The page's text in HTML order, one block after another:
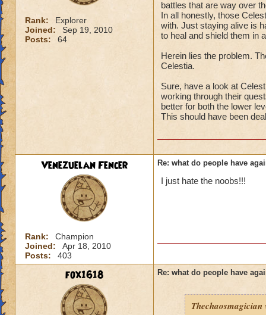
Rank:
Explorer
Joined:
Sep 19, 2010
Posts:
64
battles that are way over
In all honestly, those
with. Just staying alive is
to heal and shield them in
Herein lies the problem.
Celestia.
Sure, have a look at
working through their
better for both the lower
This should have been
Venezuelan Fencer
Rank:
Champion
Joined:
Apr 18, 2010
Posts:
403
Re: what do people have
I just hate the noobs!!!
fox1618 Re: what do people have
Thechaosmagician